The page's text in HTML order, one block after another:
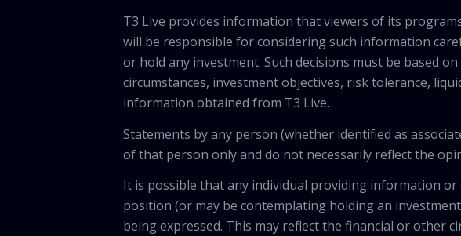
T3 Live provides information that viewers of its
will be responsible for considering such information
or hold any investment. Such decisions must be based
circumstances, investment objectives, risk tolerance,
information obtained from T3 Live.
Statements by any person (whether identified as
of that person only and do not necessarily reflect the
It is possible that any individual providing information
position (or may be contemplating holding an
being expressed. This may reflect the financial or other